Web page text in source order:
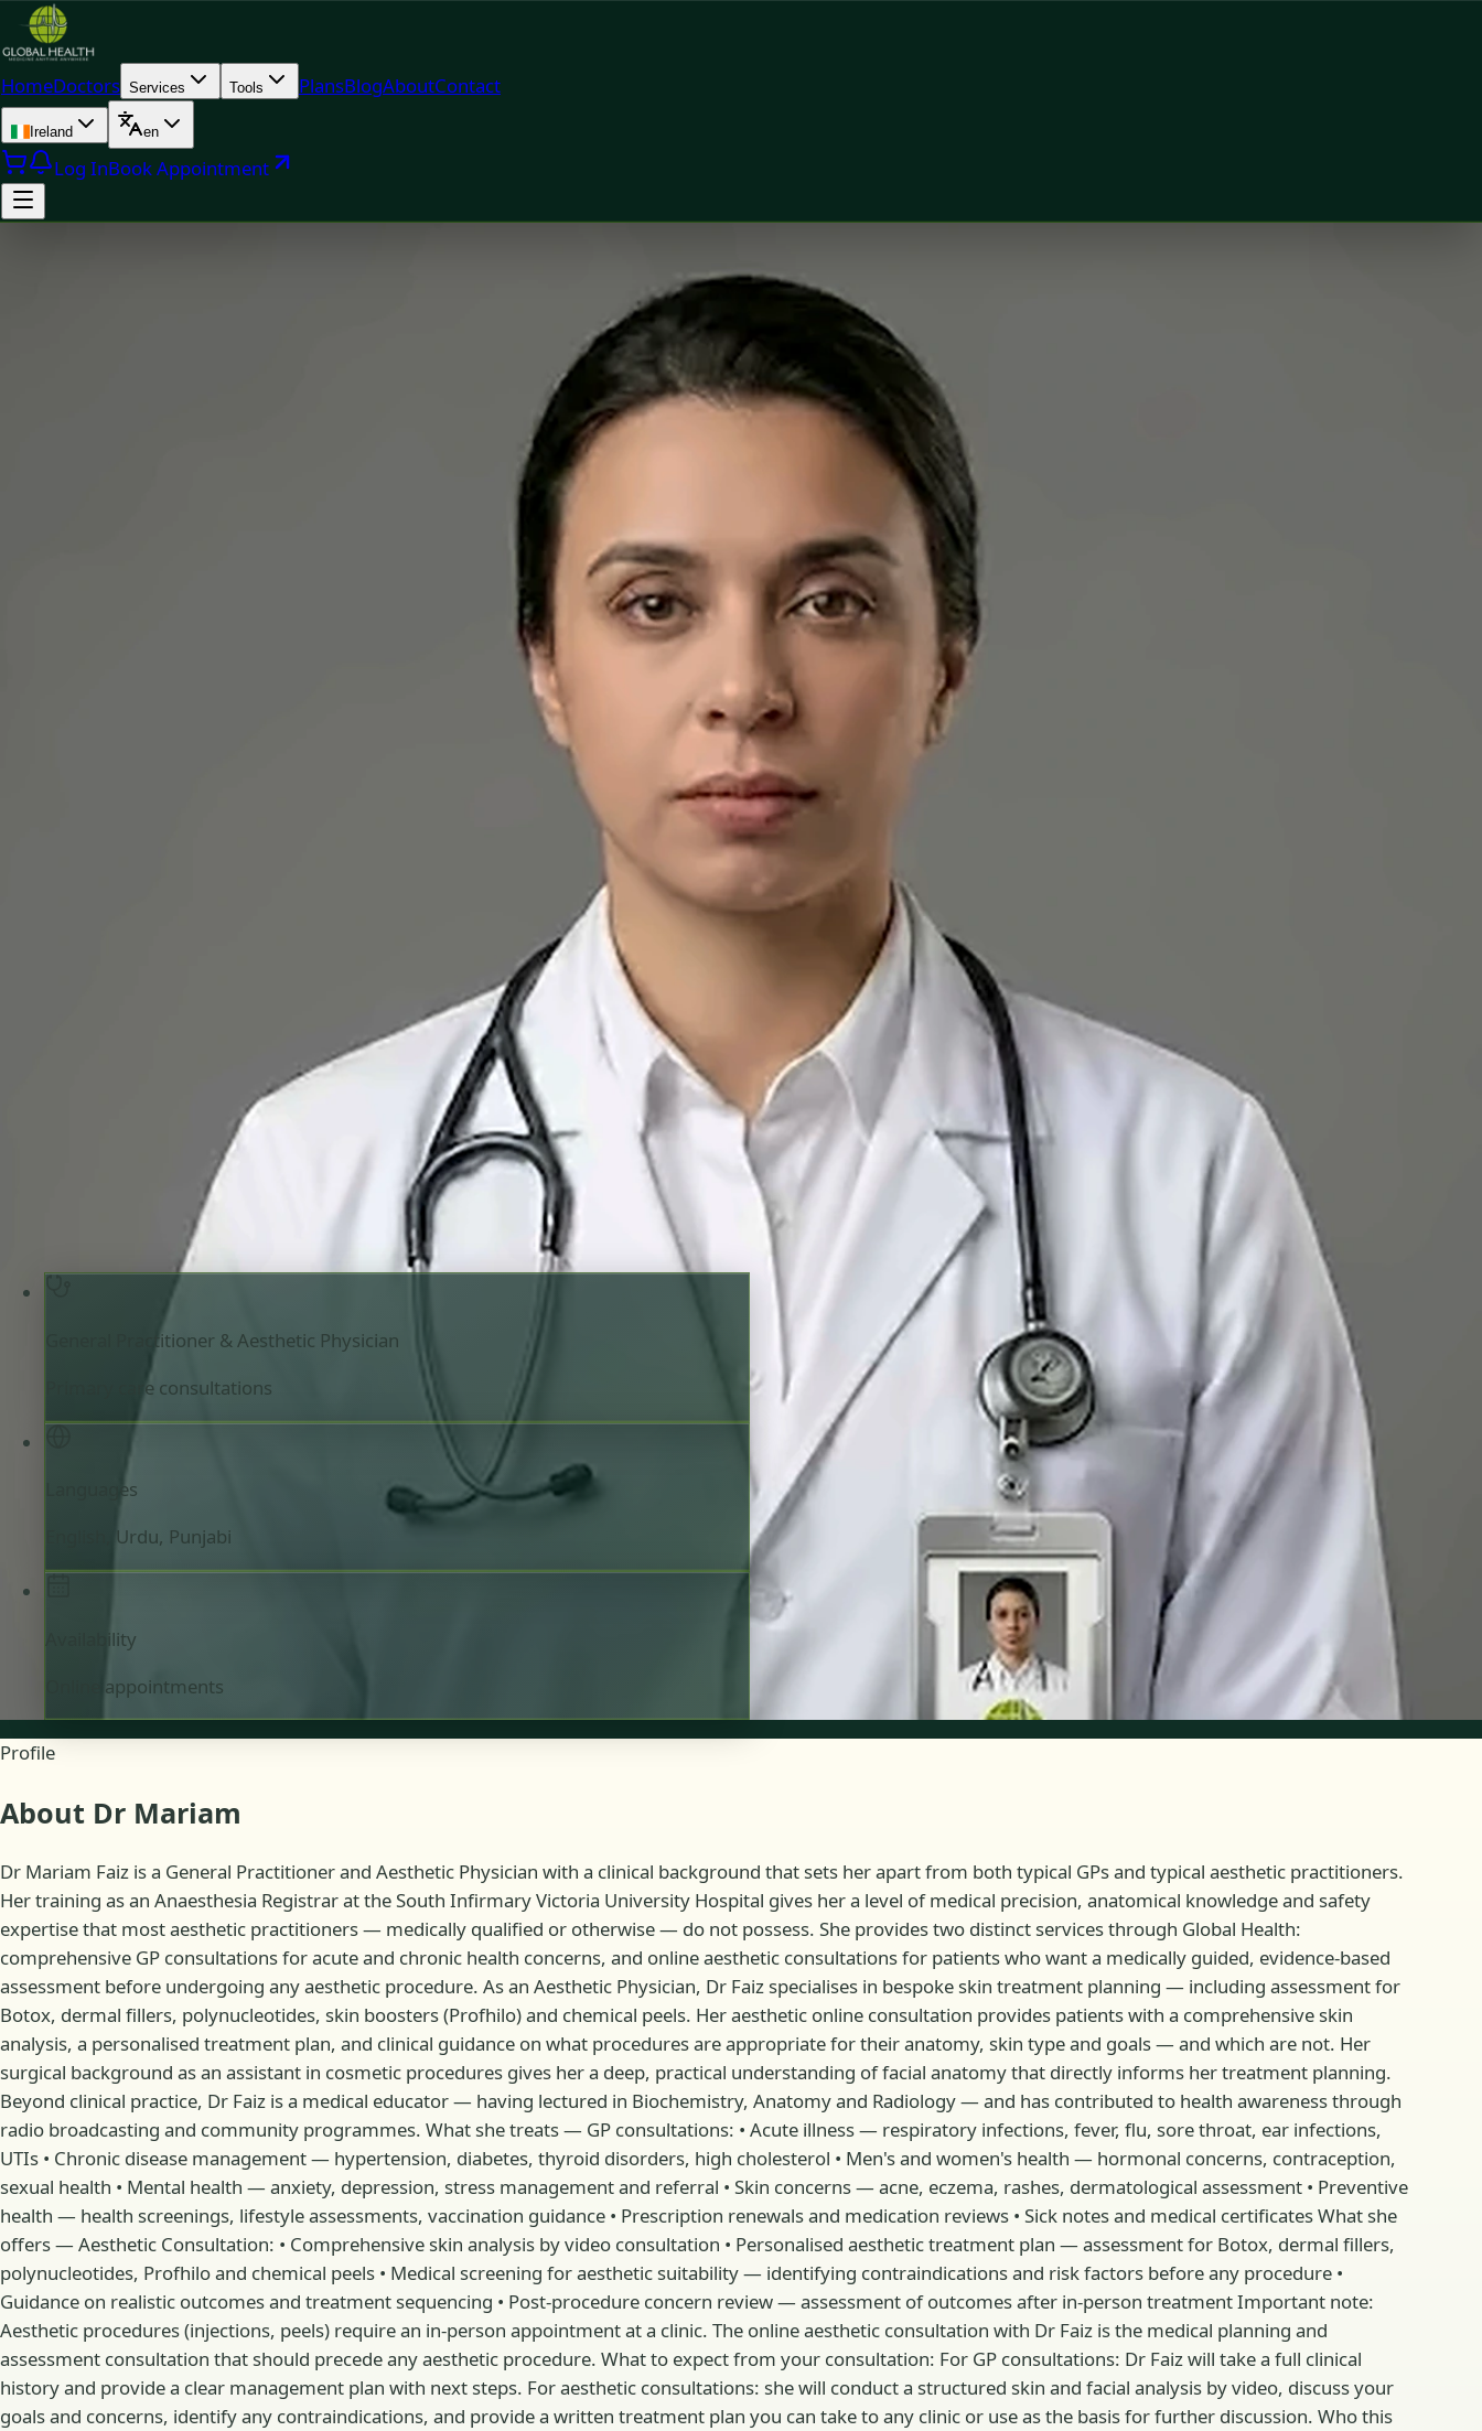
HomeDoctors Services Tools PlansBlogAboutContact
Ireland en
Log InBook Appointment
Doctor
Dr Mariam Faiz — General Practitioner & Aesthetic Physician, Global Health Ireland Dr Mariam Faiz — General Practitioner & Aesthetic Physician at Global Health Ireland. Book
Review doctor profile details, consultation areas, and booking options before scheduling
General Practitioner & Aesthetic Physician Ireland
English, Urdu, Punjabi
Online consultation available Verified profile
Pick a time with Mariam Verify registration
General Practitioner & Aesthetic Physician
Primary care consultations
Languages
English, Urdu, Punjabi
Availability
Online appointments
Profile
About Dr Mariam
Dr Mariam Faiz is a General Practitioner and Aesthetic Physician with a clinical background that sets her apart from both typical GPs and typical aesthetic practitioners.
Her training as an Anaesthesia Registrar at the South Infirmary Victoria University Hospital gives her a level of medical precision, anatomical knowledge and safety
expertise that most aesthetic practitioners — medically qualified or otherwise — do not possess. She provides two distinct services through Global Health:
comprehensive GP consultations for acute and chronic health concerns, and online aesthetic consultations for patients who want a medically guided, evidence-based
assessment before undergoing any aesthetic procedure. As an Aesthetic Physician, Dr Faiz specialises in bespoke skin treatment planning — including assessment for
Botox, dermal fillers, polynucleotides, skin boosters (Profhilo) and chemical peels. Her aesthetic online consultation provides patients with a comprehensive skin
analysis, a personalised treatment plan, and clinical guidance on what procedures are appropriate for their anatomy, skin type and goals — and which are not. Her
surgical background as an assistant in cosmetic procedures gives her a deep, practical understanding of facial anatomy that directly informs her treatment planning.
Beyond clinical practice, Dr Faiz is a medical educator — having lectured in Biochemistry, Anatomy and Radiology — and has contributed to health awareness through
radio broadcasting and community programmes. What she treats — GP consultations: • Acute illness — respiratory infections, fever, flu, sore throat, ear infections,
UTIs • Chronic disease management — hypertension, diabetes, thyroid disorders, high cholesterol • Men's and women's health — hormonal concerns, contraception,
sexual health • Mental health — anxiety, depression, stress management and referral • Skin concerns — acne, eczema, rashes, dermatological assessment • Preventive
health — health screenings, lifestyle assessments, vaccination guidance • Prescription renewals and medication reviews • Sick notes and medical certificates What she
offers — Aesthetic Consultation: • Comprehensive skin analysis by video consultation • Personalised aesthetic treatment plan — assessment for Botox, dermal fillers,
polynucleotides, Profhilo and chemical peels • Medical screening for aesthetic suitability — identifying contraindications and risk factors before any procedure •
Guidance on realistic outcomes and treatment sequencing • Post-procedure concern review — assessment of outcomes after in-person treatment Important note:
Aesthetic procedures (injections, peels) require an in-person appointment at a clinic. The online aesthetic consultation with Dr Faiz is the medical planning and
assessment consultation that should precede any aesthetic procedure. What to expect from your consultation: For GP consultations: Dr Faiz will take a full clinical
history and provide a clear management plan with next steps. For aesthetic consultations: she will conduct a structured skin and facial analysis by video, discuss your
goals and concerns, identify any contraindications, and provide a written treatment plan you can take to any clinic or use as the basis for further discussion. Who this